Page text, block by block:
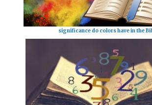
significance do colors have in the